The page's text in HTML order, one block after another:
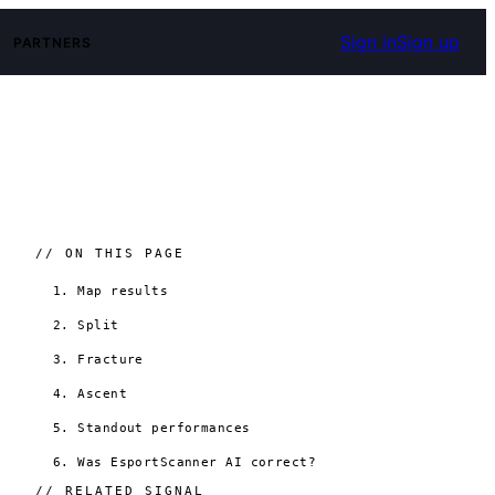
PARTNERS Sign inSign up
// ON THIS PAGE
1. Map results
2. Split
3. Fracture
4. Ascent
5. Standout performances
6. Was EsportScanner AI correct?
// RELATED SIGNAL